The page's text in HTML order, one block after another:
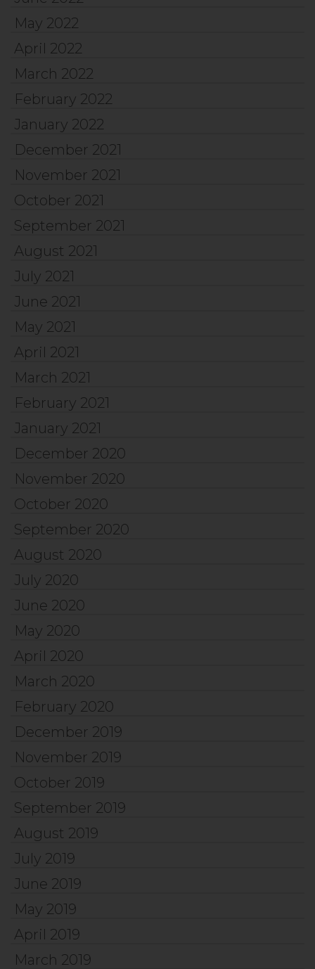
May 2022
April 2022
March 2022
February 2022
January 2022
December 2021
November 2021
October 2021
September 2021
August 2021
July 2021
June 2021
May 2021
April 2021
March 2021
February 2021
January 2021
December 2020
November 2020
October 2020
September 2020
August 2020
July 2020
June 2020
May 2020
April 2020
March 2020
February 2020
December 2019
November 2019
October 2019
September 2019
August 2019
July 2019
June 2019
May 2019
April 2019
March 2019